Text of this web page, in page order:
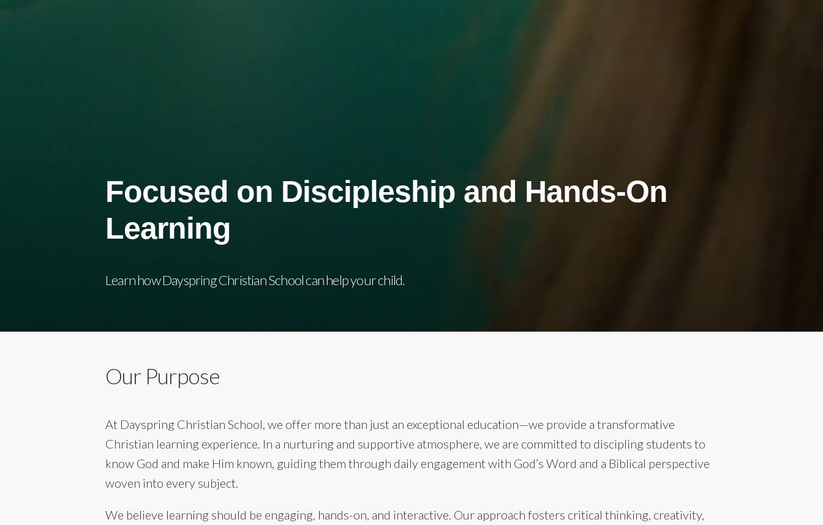
Focused on Discipleship and Hands-On
Learning
Learn how Dayspring Christian School can help your child.
Our Purpose
At Dayspring Christian School, we offer more than just an exceptional education—we provide a transformative
Christian learning experience. In a nurturing and supportive atmosphere, we are committed to discipling students to
know God and make Him known, guiding them through daily engagement with God’s Word and a Biblical perspective
woven into every subject.
We believe learning should be engaging, hands-on, and interactive. Our approach fosters critical thinking, creativity,